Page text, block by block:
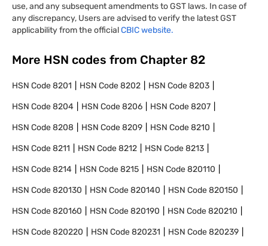
use, and any subsequent amendments to GST laws. In case of
any discrepancy, Users are advised to verify the latest GST
applicability from the officialCBIC website.
More HSN codes from Chapter 82
HSN Code8201 HSN Code8202 HSN Code8203
HSN Code8204 HSN Code8206 HSN Code8207
HSN Code8208 HSN Code8209 HSN Code8210
HSN Code8211 HSN Code8212 HSN Code8213
HSN Code8214 HSN Code8215 HSN Code820110
HSN Code820130 HSN Code820140 HSN Code820150
HSN Code820160 HSN Code820190 HSN Code820210
HSN Code820220 HSN Code820231 HSN Code820239